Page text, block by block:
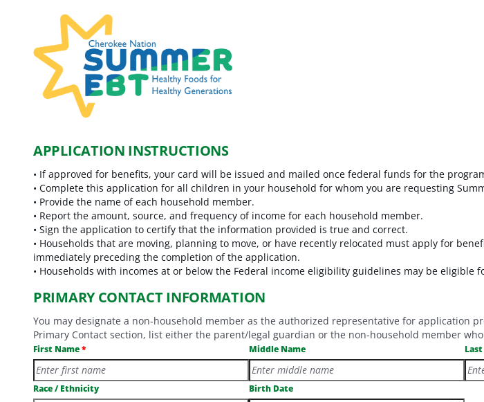
APPLICATION INSTRUCTIONS
• If approved for benefits, your card will be issued and mailed once federal funds for the
• Complete this application for all children in your household for whom you are requesting
• Provide the name of each household member.
• Report the amount, source, and frequency of income for each household member.
• Sign the application to certify that the information provided is true and correct.
• Households that are moving, planning to move, or have recently relocated must apply for
immediately preceding the completion of the application.
• Households with incomes at or below the Federal income eligibility guidelines may be eligible
PRIMARY CONTACT INFORMATION
You may designate a non-household member as the authorized representative for application
Primary Contact section, list either the parent/legal guardian or the non-household member
First Name Middle Name
Race / Ethnicity Birth Date